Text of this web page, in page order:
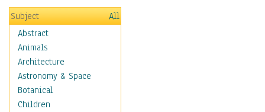
Subject
All
Abstract
Animals
Architecture
Astronomy & Space
Botanical
Children